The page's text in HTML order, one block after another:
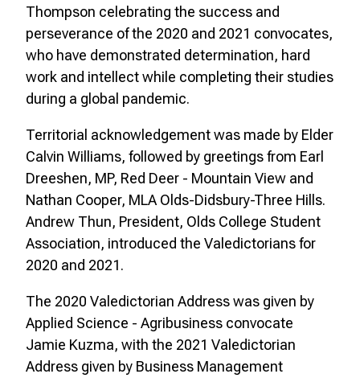
Thompson celebrating the success and
perseverance of the 2020 and 2021 convocates,
who have demonstrated determination, hard
work and intellect while completing their studies
during a global pandemic.
Territorial acknowledgement was made by Elder
Calvin Williams, followed by greetings from Earl
Dreeshen, MP, Red Deer - Mountain View and
Nathan Cooper, MLA Olds-Didsbury-Three Hills.
Andrew Thun, President, Olds College Student
Association, introduced the Valedictorians for
2020 and 2021.
The 2020 Valedictorian Address was given by
Applied Science - Agribusiness convocate
Jamie Kuzma, with the 2021 Valedictorian
Address given by Business Management